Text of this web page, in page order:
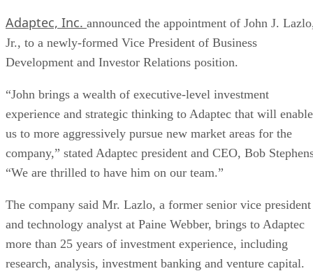
Adaptec, Inc. announced the appointment of John J.
Jr., to a newly-formed Vice President of Business
Development and Investor Relations position.
“John brings a wealth of executive-level investment
experience and strategic thinking to Adaptec that will enable
us to more aggressively pursue new market areas for the
company,” stated Adaptec president and CEO, Bob
“We are thrilled to have him on our team.”
The company said Mr. Lazlo, a former senior vice president
and technology analyst at Paine Webber, brings to Adaptec
more than 25 years of investment experience, including
research, analysis, investment banking and venture capital.